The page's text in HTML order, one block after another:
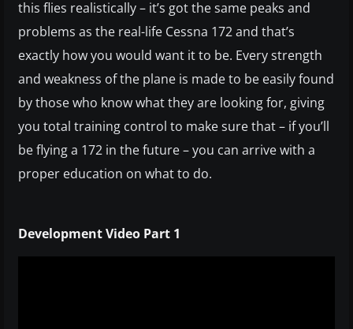
this flies realistically – it’s got the same peaks and
problems as the real-life Cessna 172 and that’s
exactly how you would want it to be. Every strength
and weakness of the plane is made to be easily found
by those who know what they are looking for, giving
you total training control to make sure that – if you’ll
be flying a 172 in the future – you can arrive with a
proper education on what to do.
Development Video Part 1